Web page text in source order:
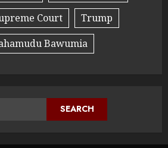
Court
Trump
Bawumia
SEARCH